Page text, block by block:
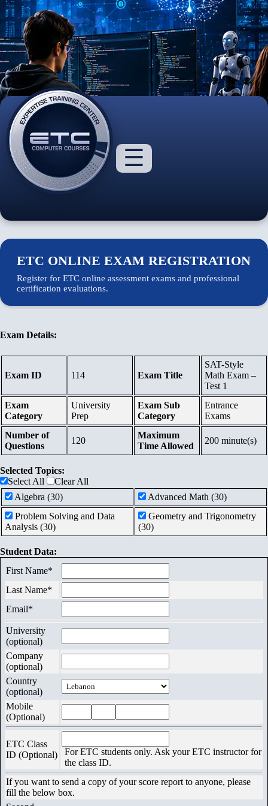
About
Us
Courses
Contents
Schedule
List
References
Links
Certificates
Contact
Us
Exams
☰
ETC ONLINE EXAM REGISTRATION
Register for ETC online assessment exams and professional
certification evaluations.
Exam Details:
Exam ID 114 Exam Title
SAT-Style
Math Exam –
Test 1
Exam
Category
University
Prep
Exam Sub
Category
Entrance
Exams
Number of
Questions
120
Maximum
Time Allowed
200 minute(s)
Selected Topics:
Select All
Clear All
Algebra (30)
Advanced Math (30)
Problem Solving and Data
Analysis (30)
Geometry and Trigonometry
(30)
Student Data:
First Name*
Last Name*
Email*
University
(optional)
Company
(optional)
Country
(optional)
Mobile
(Optional)
ETC Class
ID (Optional)
For ETC students only. Ask your ETC instructor for
the class ID.
If you want to send a copy of your score report to anyone, please
fill the below box.